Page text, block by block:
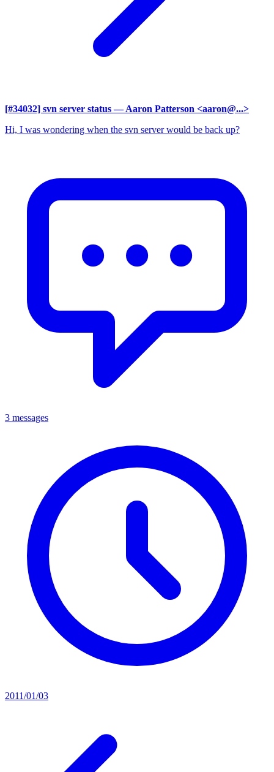
[#34032] svn server status — Aaron Patterson <aaron@...>
Hi, I was wondering when the svn server would be back up?
3 messages
2011/01/03